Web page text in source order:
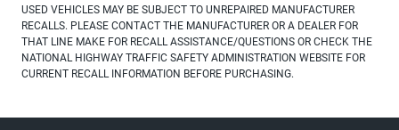
USED VEHICLES MAY BE SUBJECT TO UNREPAIRED MANUFACTURER
RECALLS. PLEASE CONTACT THE MANUFACTURER OR A DEALER FOR
THAT LINE MAKE FOR RECALL ASSISTANCE/QUESTIONS OR CHECK THE
NATIONAL HIGHWAY TRAFFIC SAFETY ADMINISTRATION WEBSITE FOR
CURRENT RECALL INFORMATION BEFORE PURCHASING.